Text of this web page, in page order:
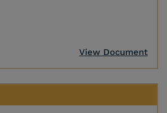
View Document